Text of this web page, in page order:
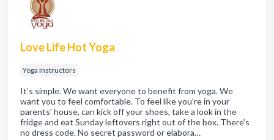
Love Life Hot Yoga
Yoga Instructors
It’s simple. We want everyone to benefit from yoga. We
want you to feel comfortable. To feel like you’re in your
parents’ house, can kick off your shoes, take a look in the
fridge and eat Sunday leftovers right out of the box. There’s
no dress code. No secret password or elabora…